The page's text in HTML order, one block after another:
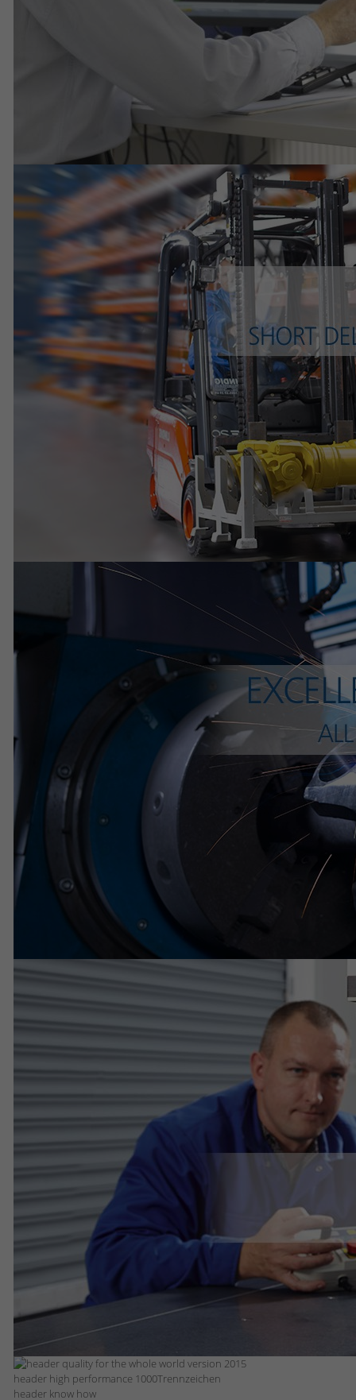
header high performance 1000Trennzeichen
header know how